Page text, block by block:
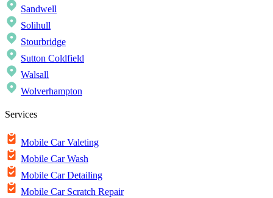
Sandwell
Solihull
Stourbridge
Sutton Coldfield
Walsall
Wolverhampton
Services
Mobile Car Valeting
Mobile Car Wash
Mobile Car Detailing
Mobile Car Scratch Repair